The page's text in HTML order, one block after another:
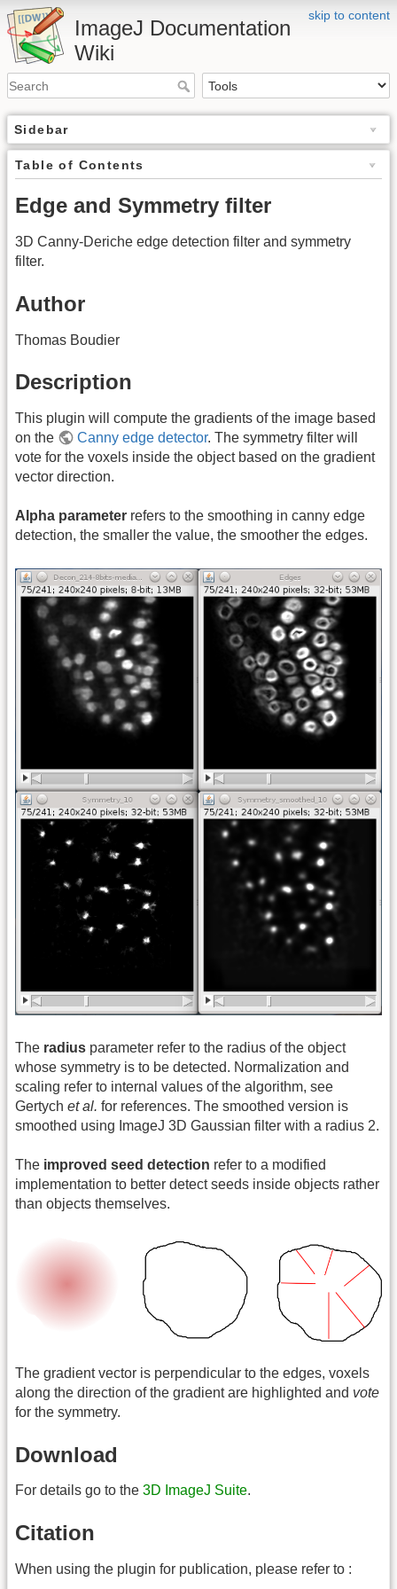
skip to content
ImageJ Documentation
Wiki
Sidebar
Table of Contents
Edge and Symmetry filter
3D Canny-Deriche edge detection filter and symmetry
filter.
Author
Thomas Boudier
Description
This plugin will compute the gradients of the image based
on the
Canny edge detector. The symmetry filter will
vote for the voxels inside the object based on the gradient
vector direction.
Alpha parameter refers to the smoothing in canny edge
detection, the smaller the value, the smoother the edges.
The radius parameter refer to the radius of the object
whose symmetry is to be detected. Normalization and
scaling refer to internal values of the algorithm, see
Gertych et al. for references. The smoothed version is
smoothed using ImageJ 3D Gaussian filter with a radius 2.
The improved seed detection refer to a modified
implementation to better detect seeds inside objects rather
than objects themselves.
The gradient vector is perpendicular to the edges, voxels
along the direction of the gradient are highlighted and vote
for the symmetry.
Download
For details go to the 3D ImageJ Suite.
Citation
When using the plugin for publication, please refer to :